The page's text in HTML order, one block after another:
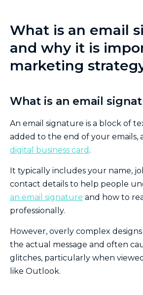
What is an email
and why it is
marketing
What is an email
An email signature is a block of
added to the end of your emails,
digital business card .
It typically includes your name,
contact details to help people
an email signature and how to
professionally.
However, overly complex
the actual message and often
glitches, particularly when
like Outlook.